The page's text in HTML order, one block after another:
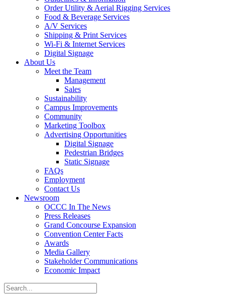
Order Utility & Aerial Rigging Services
Food & Beverage Services
A/V Services
Shipping & Print Services
Wi-Fi & Internet Services
Digital Signage
About Us
Meet the Team
Management
Sales
Sustainability
Campus Improvements
Community
Marketing Toolbox
Advertising Opportunities
Digital Signage
Pedestrian Bridges
Static Signage
FAQs
Employment
Contact Us
Newsroom
OCCC In The News
Press Releases
Grand Concourse Expansion
Convention Center Facts
Awards
Media Gallery
Stakeholder Communications
Economic Impact